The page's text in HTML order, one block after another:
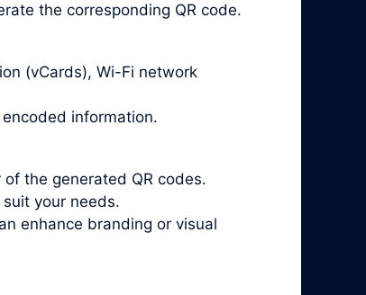
the corresponding QR code.
(vCards), Wi-Fi network
information.
the generated QR codes.
your needs.
enhance branding or visual